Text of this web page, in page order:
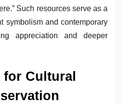
Such resources serve as a
symbolism and contemporary
appreciation and deeper
Cultural